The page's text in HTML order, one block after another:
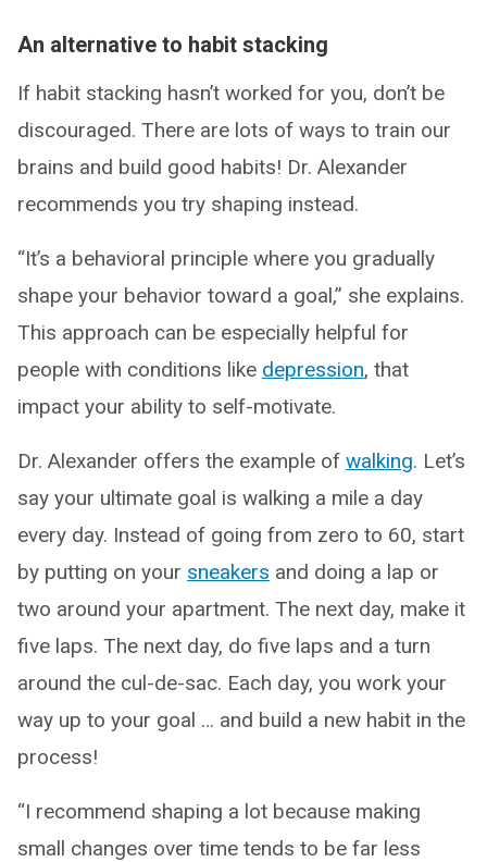
An alternative to habit stacking
If habit stacking hasn’t worked for you, don’t be
discouraged. There are lots of ways to train our
brains and build good habits! Dr. Alexander
recommends you try shaping instead.
“It’s a behavioral principle where you gradually
shape your behavior toward a goal,” she explains.
This approach can be especially helpful for
people with conditions like depression, that
impact your ability to self-motivate.
Dr. Alexander offers the example of walking. Let’s
say your ultimate goal is walking a mile a day
every day. Instead of going from zero to 60, start
by putting on your sneakers and doing a lap or
two around your apartment. The next day, make it
five laps. The next day, do five laps and a turn
around the cul-de-sac. Each day, you work your
way up to your goal … and build a new habit in the
process!
“I recommend shaping a lot because making
small changes over time tends to be far less